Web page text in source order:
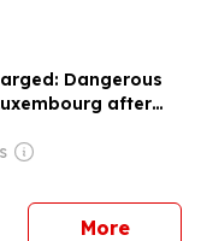
Dangerous
after
Morenews